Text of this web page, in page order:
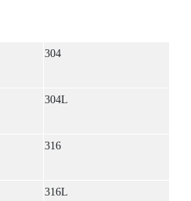
304
304L
316
316L